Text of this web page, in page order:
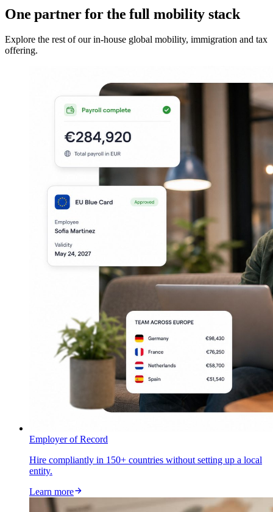
One partner for the full mobility stack
Explore the rest of our in-house global mobility, immigration and tax
offering.
Employer of Record
Hire compliantly in 150+ countries without setting up a local
entity.
Learn more